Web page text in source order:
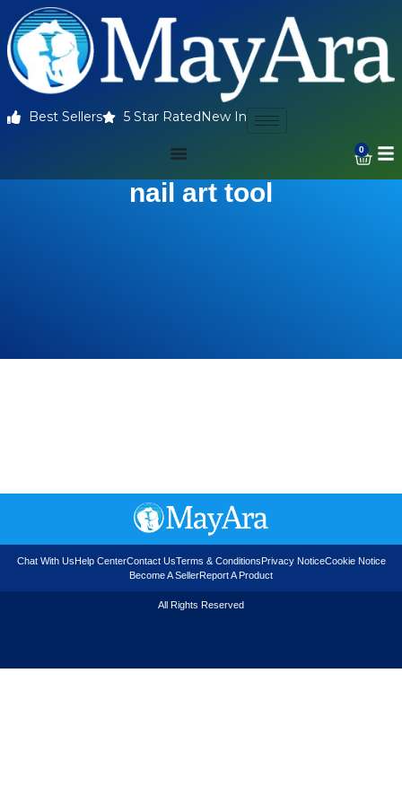
Best Sellers 5 Star Rated New In
0
nail art tool
Chat With Us Help CenterContact UsTerms & Conditions Privacy NoticeCookie Notice
Become A SellerReport A Product
All Rights Reserved